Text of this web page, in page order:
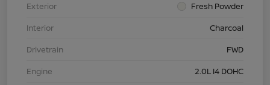
Exterior
Fresh Powder
Interior
Charcoal
Drivetrain
FWD
Engine
2.0L I4 DOHC